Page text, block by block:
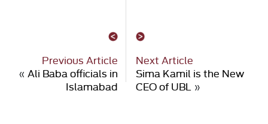
Previous Article
« Ali Baba officials in
Islamabad
Next Article
Sima Kamil is the New
CEO of UBL»